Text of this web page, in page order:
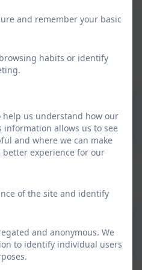
that all children are
skills at different
Therefore, we ensure
through these phases
and remember your basic
habits or identify
help us understand how our
information allows us to see
and where we can make
experience for our
of the site and identify
and anonymous. We
to identify individual users